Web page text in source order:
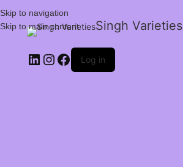
Skip to navigation
Skip to main content
Singh Varieties
Log in